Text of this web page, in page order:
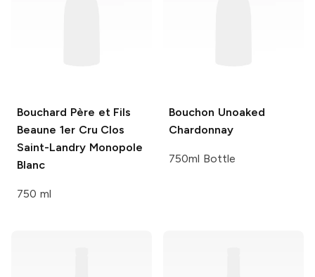
Bouchard Père et Fils
Beaune 1er Cru Clos
Saint-Landry Monopole
Blanc
750 ml
Bouchon Unoaked
Chardonnay
750ml Bottle